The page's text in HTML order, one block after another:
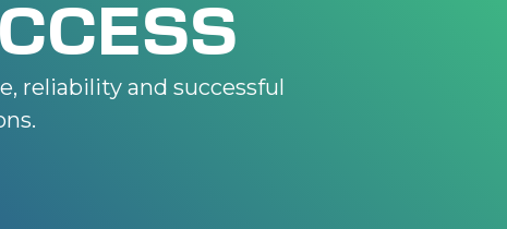
reliability and successful